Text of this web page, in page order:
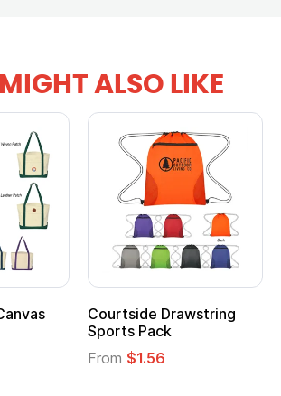
ALSO LIKE
Courtside Drawstring
Sports Pack
From $1.56